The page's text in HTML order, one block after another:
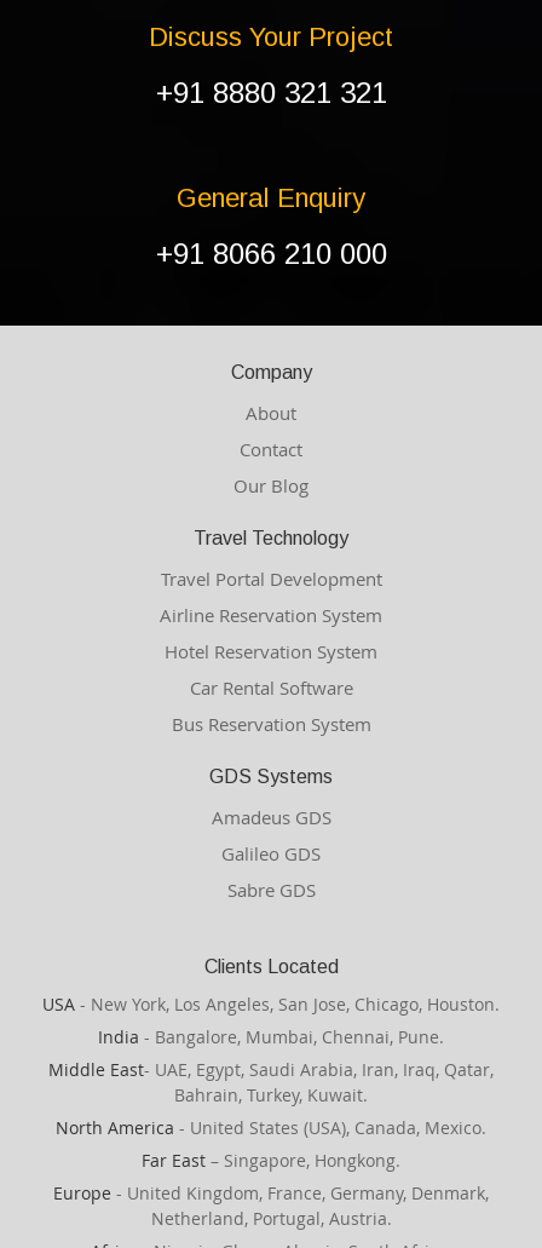
Discuss Your Project
+91 8880 321 321
General Enquiry
+91 8066 210 000
Company
About
Contact
Our Blog
Travel Technology
Travel Portal Development
Airline Reservation System
Hotel Reservation System
Car Rental Software
Bus Reservation System
GDS Systems
Amadeus GDS
Galileo GDS
Sabre GDS
Clients Located
USA - New York, Los Angeles, San Jose, Chicago, Houston.
India - Bangalore, Mumbai, Chennai, Pune.
Middle East- UAE, Egypt, Saudi Arabia, Iran, Iraq, Qatar,
Bahrain, Turkey, Kuwait.
North America - United States (USA), Canada, Mexico.
Far East – Singapore, Hongkong.
Europe - United Kingdom, France, Germany, Denmark,
Netherland, Portugal, Austria.